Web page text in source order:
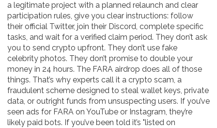
a legitimate project with a planned relaunch and clear
participation rules, give you clear instructions: follow
their official Twitter, join their Discord, complete specific
tasks, and wait for a verified claim period. They don’t ask
you to send crypto upfront. They don’t use fake
celebrity photos. They don’t promise to double your
money in 24 hours. The FARA airdrop does all of those
things. That’s why experts call it a crypto scam, a
fraudulent scheme designed to steal wallet keys, private
data, or outright funds from unsuspecting users. If you’ve
seen ads for FARA on YouTube or Instagram, they’re
likely paid bots. If you’ve been told it’s "listed on